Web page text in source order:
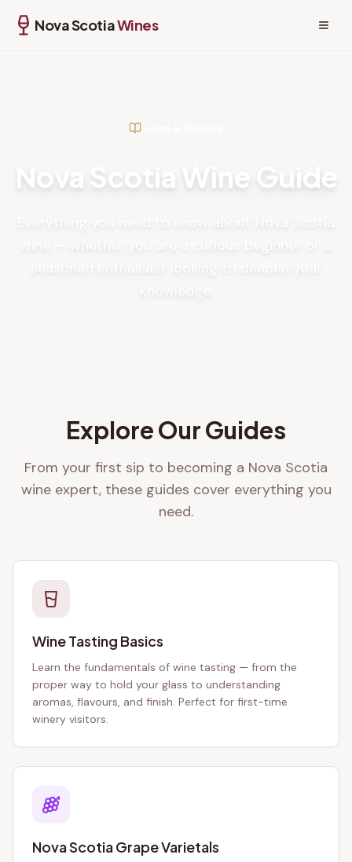
Nova ScotiaWines
Nova Scotia Wine Guide
Everything you need to know about Nova Scotia
wine — whether you are a curious beginner or a
seasoned enthusiast looking to deepen your
knowledge.
Explore Our Guides
From your first sip to becoming a Nova Scotia
wine expert, these guides cover everything you
need.
Wine Tasting Basics
Learn the fundamentals of wine tasting — from the
proper way to hold your glass to understanding
aromas, flavours, and finish. Perfect for first-time
winery visitors.
Nova Scotia Grape Varietals